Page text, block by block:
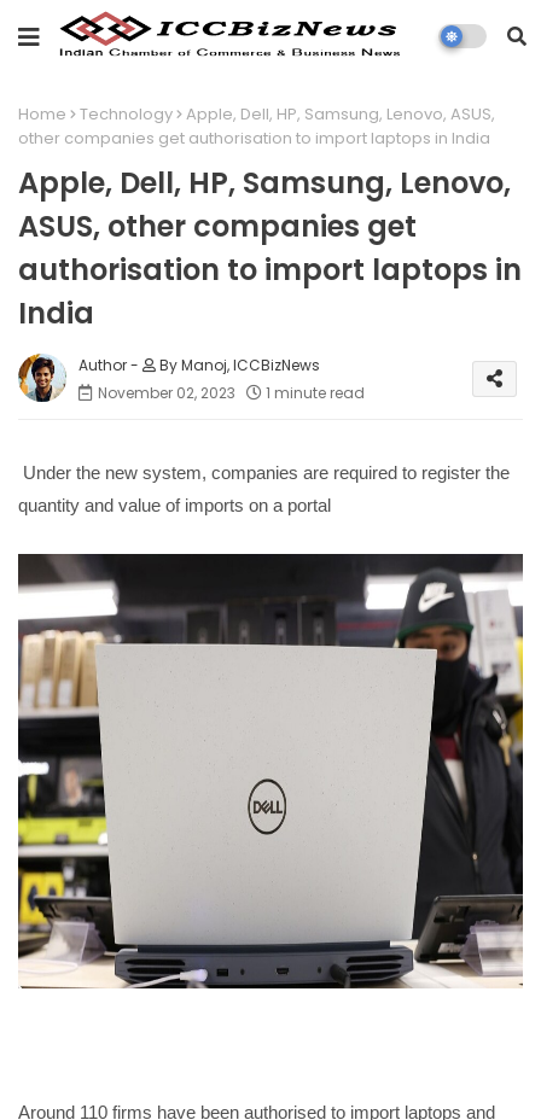
Home Technology Apple, Dell, HP, Samsung, Lenovo, ASUS,
other companies get authorisation to import laptops in India
Apple, Dell, HP, Samsung, Lenovo,
ASUS, other companies get
authorisation to import laptops in
India
By Manoj, ICCBizNews
November 02, 2023
1 minute read
Under the new system, companies are required to register the
quantity and value of imports on a portal
Around 110 firms have been authorised to import laptops and